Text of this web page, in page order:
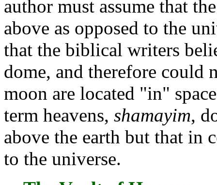
author must assume that
above as opposed to the
that the biblical writers
dome, and therefore could
moon are located "in"
term heavens, shamayim,
above the earth but that in
to the universe.